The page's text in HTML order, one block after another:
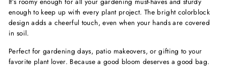
enough to keep up with every plant project. The bright colorblock
design adds a cheerful touch, even when your hands are covered
in soil.
Perfect for gardening days, patio makeovers, or gifting to your
favorite plant lover. Because a good bloom deserves a good bag.